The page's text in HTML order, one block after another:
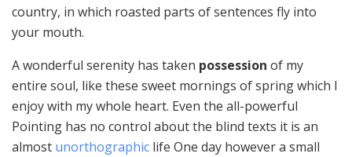
country, in which roasted parts of sentences fly into
your mouth.
A wonderful serenity has taken possession of my
entire soul, like these sweet mornings of spring which I
enjoy with my whole heart. Even the all-powerful
Pointing has no control about the blind texts it is an
almost unorthographic life One day however a small